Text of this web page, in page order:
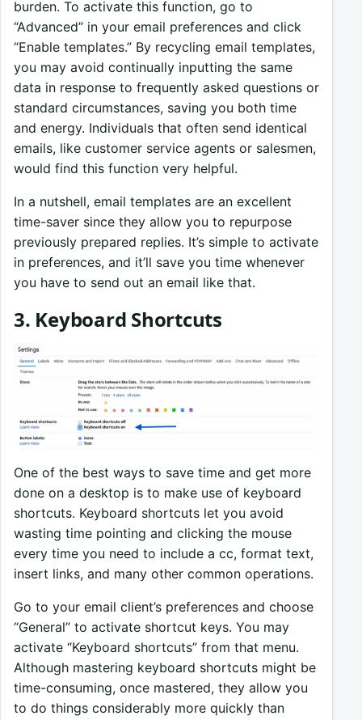
burden. To activate this function, go to
“Advanced” in your email preferences and click
“Enable templates.” By recycling email templates,
you may avoid continually inputting the same
data in response to frequently asked questions or
standard circumstances, saving you both time
and energy. Individuals that often send identical
emails, like customer service agents or salesmen,
would find this function very helpful.
In a nutshell, email templates are an excellent
time-saver since they allow you to repurpose
previously prepared replies. It’s simple to activate
in preferences, and it’ll save you time whenever
you have to send out an email like that.
3. Keyboard Shortcuts
One of the best ways to save time and get more
done on a desktop is to make use of keyboard
shortcuts. Keyboard shortcuts let you avoid
wasting time pointing and clicking the mouse
every time you need to include a cc, format text,
insert links, and many other common operations.
Go to your email client’s preferences and choose
“General” to activate shortcut keys. You may
activate “Keyboard shortcuts” from that menu.
Although mastering keyboard shortcuts might be
time-consuming, once mastered, they allow you
to do things considerably more quickly than